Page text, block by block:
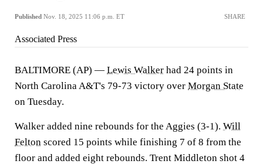
Published Nov. 18, 2025 11:06 p.m. ET SHARE
Associated Press
BALTIMORE (AP) — Lewis Walker had 24 points in
North Carolina A&T's 79-73 victory over Morgan State
on Tuesday.
Walker added nine rebounds for the Aggies (3-1). Will
Felton scored 15 points while finishing 7 of 8 from the
floor and added eight rebounds. Trent Middleton shot 4